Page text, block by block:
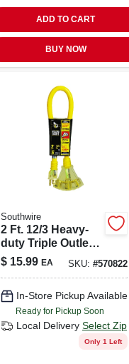
ADD TO CART
BUY NOW
Southwire
2 Ft. 12/3 Heavy-
duty Triple Outlet
Power Block
Extension Cord
$ 15.99 EA SKU:#570822
In-Store Pickup Available
Ready for Pickup Soon
Local Delivery Select Zip
Only 1 Left